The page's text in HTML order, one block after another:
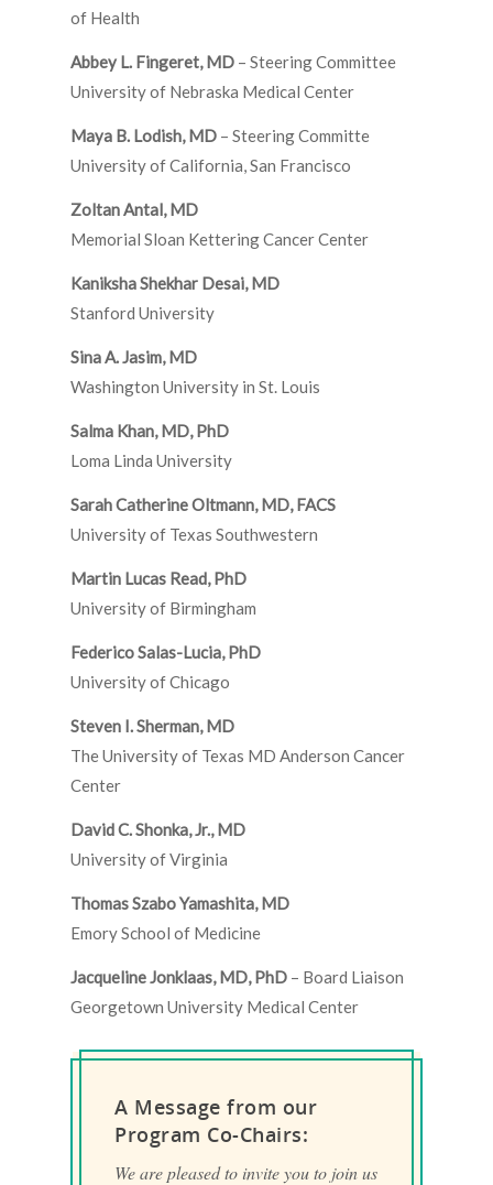
of Health
Abbey L. Fingeret, MD – Steering Committee
University of Nebraska Medical Center
Maya B. Lodish, MD – Steering Committe
University of California, San Francisco
Zoltan Antal, MD
Memorial Sloan Kettering Cancer Center
Kaniksha Shekhar Desai, MD
Stanford University
Sina A. Jasim, MD
Washington University in St. Louis
Salma Khan, MD, PhD
Loma Linda University
Sarah Catherine Oltmann, MD, FACS
University of Texas Southwestern
Martin Lucas Read, PhD
University of Birmingham
Federico Salas-Lucia, PhD
University of Chicago
Steven I. Sherman, MD
The University of Texas MD Anderson Cancer
Center
David C. Shonka, Jr., MD
University of Virginia
Thomas Szabo Yamashita, MD
Emory School of Medicine
Jacqueline Jonklaas, MD, PhD – Board Liaison
Georgetown University Medical Center
A Message from our
Program Co-Chairs:
We are pleased to invite you to join us